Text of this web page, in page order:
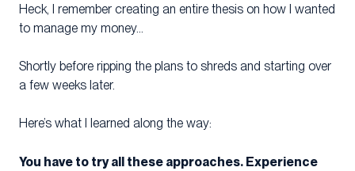
Heck, I remember creating an entire thesis on how I wanted
to manage my money…
Shortly before ripping the plans to shreds and starting over
a few weeks later.
Here’s what I learned along the way:
You have to try all these approaches. Experience